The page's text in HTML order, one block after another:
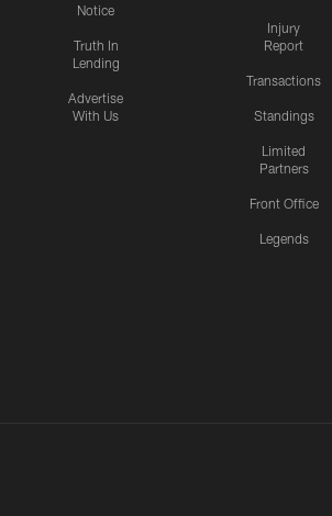
Notice
Truth In
Lending
Advertise
With Us
Injury
Report
Transactions
Standings
Limited
Partners
Front Office
Legends